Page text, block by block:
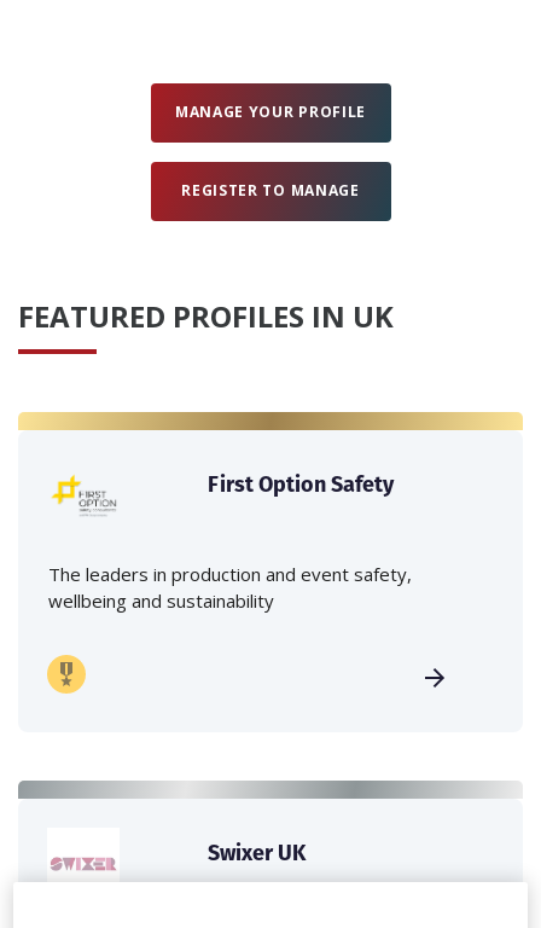
MANAGE YOUR PROFILE
REGISTER TO MANAGE
FEATURED PROFILES IN UK
First Option Safety
The leaders in production and event safety,
wellbeing and sustainability
Swixer UK